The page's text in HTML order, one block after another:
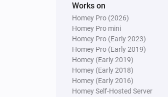
Works on
Homey Pro (2026)
Homey Pro mini
Homey Pro (Early 2023)
Homey Pro (Early 2019)
Homey (Early 2019)
Homey (Early 2018)
Homey (Early 2016)
Homey Self-Hosted Server